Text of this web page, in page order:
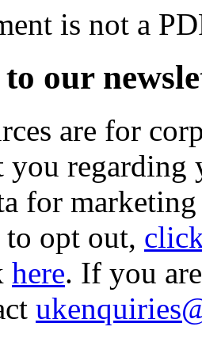
is not a
our
are for
you
for
opt out,
here. If you